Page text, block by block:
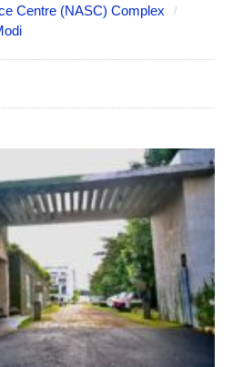
Centre (NASC) Complex